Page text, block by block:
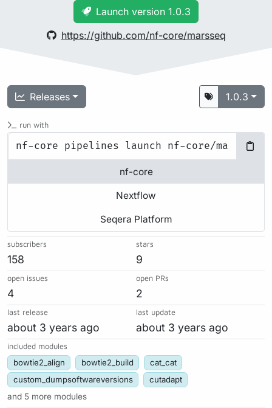
Launch version 1.0.3
https://github.com/nf-core/marsseq
Releases 1.0.3
run with
nf-core
Nextflow
Seqera Platform
subscribers
158
stars
9
open issues
4
open PRs
2
last release
about 3 years ago
last update
about 3 years ago
included modules
bowtie2_align bowtie2_build
cat_cat
custom_dumpsoftwareversions
cutadapt
and 5 more modules